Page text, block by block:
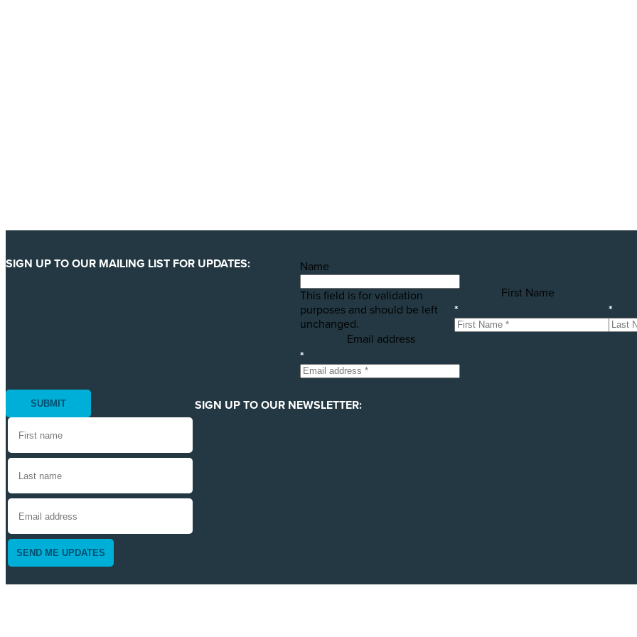
SIGN UP TO OUR MAILING LIST FOR UPDATES: Name
This field is for validation
purposes and should be left
unchanged.
First Name
*
*
Email address
*
SIGN UP TO OUR NEWSLETTER:
SEND ME UPDATES